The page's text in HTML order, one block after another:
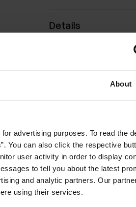
About
advertising purposes. To read the
You can also click the respective
user activity in order to display
to tell you about the latest
and analytic partners. Our
using their services.
Details
Composition and